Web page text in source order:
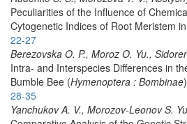
Peculiarities of the Influence of
Cytogenetic Indices of Root Meristem
22-27
Berezovska O. P., Moroz O. Yu.,
Intra- and Interspecies Differences in
Bumble Bee (Hymenoptera : Bombinae)
28-35
Yanchukov A. V., Morozov-Leonov S.